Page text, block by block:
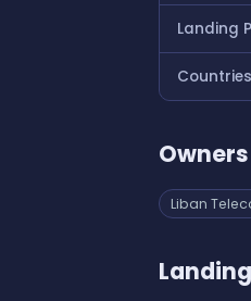
Landing
Countries
Owners
Liban